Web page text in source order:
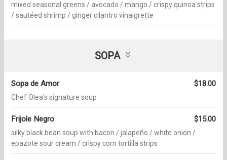
mixed seasonal greens / avocado / mango / crispy quinoa strips
/ sautéed shrimp / ginger cilantro vinaigrette
SOPA
Sopa de Amor $18.00
Chef Olea's signature soup
Frijole Negro $15.00
silky black bean soup with bacon / jalapeño / white onion /
epazote sour cream / crispy corn tortilla strips